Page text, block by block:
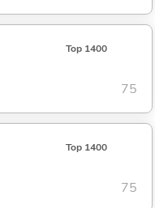
Top 1400
75
Top 1400
75